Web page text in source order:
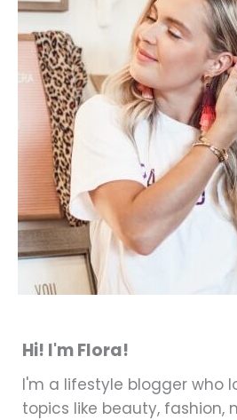
Hi! I'm Flora!
I'm a lifestyle blogger who
topics like beauty, fashion,